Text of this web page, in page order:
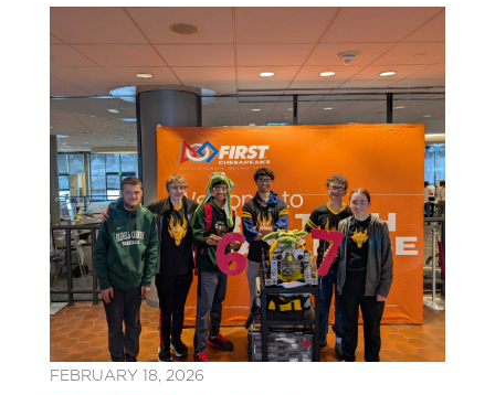
FEBRUARY 18, 2026